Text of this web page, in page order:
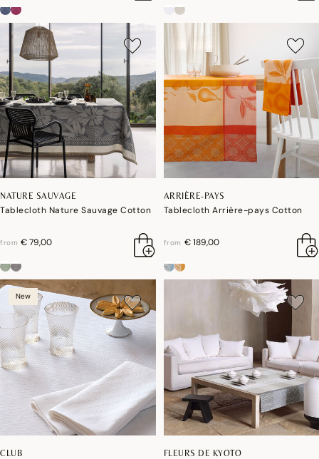
NATURE SAUVAGE
Tablecloth Nature Sauvage Cotton
from € 79,00
ARRIÈRE-PAYS
Tablecloth Arrière-pays Cotton
from € 189,00
New
CLUB FLEURS DE KYOTO